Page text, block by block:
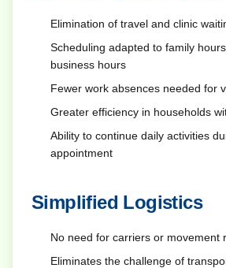
Elimination of travel and clinic
Scheduling adapted to family
business hours
Fewer work absences needed for
Greater efficiency in households
Ability to continue daily activities
appointment
Simplified Logistics
No need for carriers or movement
Eliminates the challenge of